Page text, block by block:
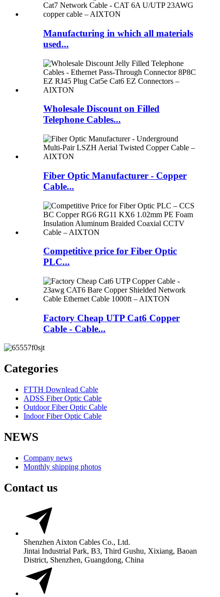
Manufacturing in which all materials
used...
Wholesale Discount on Filled
Telephone Cables...
Fiber Optic Manufacturer - Copper
Cable...
Competitive price for Fiber Optic
PLC...
Factory Cheap UTP Cat6 Copper
Cable - Cable...
Categories
FTTH Downlead Cable
ADSS Fiber Optic Cable
Outdoor Fiber Optic Cable
Indoor Fiber Optic Cable
NEWS
Company news
Monthly shipping photos
Contact us
Shenzhen Aixton Cables Co., Ltd.
Jintai Industrial Park, B3, Third Gushu, Xixiang, Baoan
District, Shenzhen, Guangdong, China